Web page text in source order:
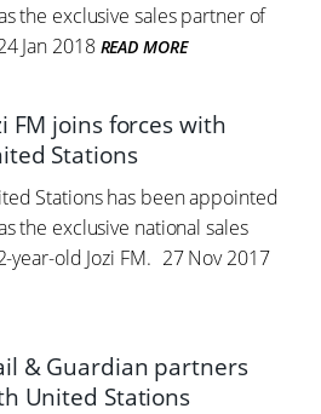
the exclusive sales partner of
Jan 2018 READ MORE
FM joins forces with
Stations
Stations has been appointed
the exclusive national sales
old Jozi FM. 27 Nov 2017
& Guardian partners
United Stations